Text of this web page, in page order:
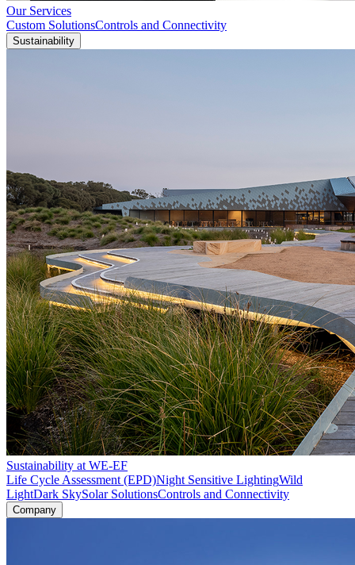
Our Services
Custom SolutionsControls and Connectivity
Sustainability
Sustainability at WE-EF
Life Cycle Assessment (EPD)Night Sensitive LightingWild
LightDark SkySolar SolutionsControls and Connectivity
Company